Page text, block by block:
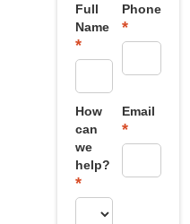
Full
Name
*
Phone
*
How
can
we
help?
*
Email
*